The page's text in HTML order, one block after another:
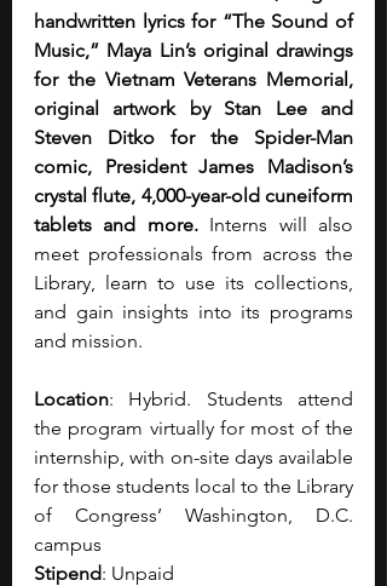
handwritten lyrics for “The Sound of
Music,” Maya Lin’s original drawings
for the Vietnam Veterans Memorial,
original artwork by Stan Lee and
Steven Ditko for the Spider-Man
comic, President James Madison’s
crystal flute, 4,000-year-old cuneiform
tablets and more. Interns will also
meet professionals from across the
Library, learn to use its collections,
and gain insights into its programs
and mission.
Location: Hybrid. Students attend
the program virtually for most of the
internship, with on-site days available
for those students local to the Library
of Congress’ Washington, D.C.
campus
Stipend: Unpaid